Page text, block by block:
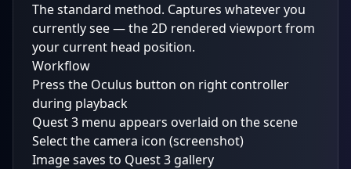
The standard method. Captures whatever you
currently see — the 2D rendered viewport from
your current head position.
Workflow
Press the Oculus button on right controller
during playback
Quest 3 menu appears overlaid on the scene
Select the camera icon (screenshot)
Image saves to Quest 3 gallery